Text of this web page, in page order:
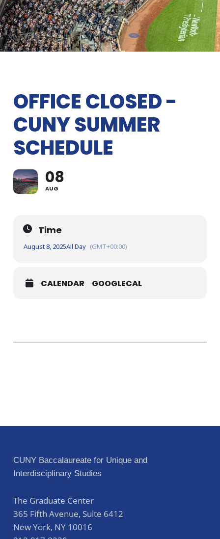
OFFICE CLOSED -
CUNY SUMMER
SCHEDULE
08
AUG
Time
August 8, 2025All Day (GMT+00:00)
CALENDAR GOOGLECAL
CUNY Baccalaureate for Unique and
Interdisciplinary Studies
The Graduate Center
365 Fifth Avenue, Suite 6412
New York, NY 10016